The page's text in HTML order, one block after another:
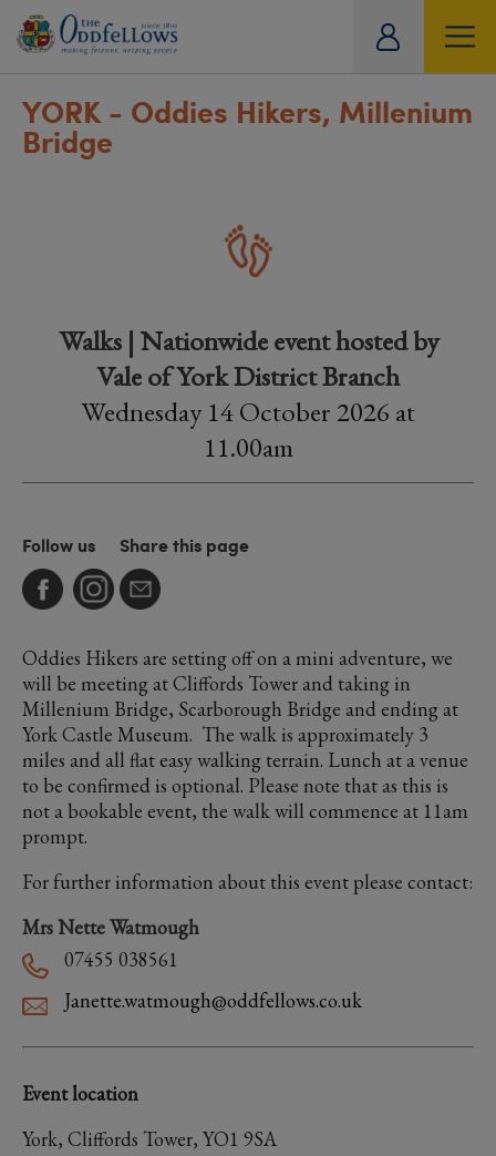
YORK - Oddies Hikers, Millenium
Bridge
Walks | Nationwide event hosted by
Vale of York District Branch
Wednesday 14 October 2026 at
11.00am
Follow us Share this page
Oddies Hikers are setting off on a mini adventure, we
will be meeting at Cliffords Tower and taking in
Millenium Bridge, Scarborough Bridge and ending at
York Castle Museum. The walk is approximately 3
miles and all flat easy walking terrain. Lunch at a venue
to be confirmed is optional. Please note that as this is
not a bookable event, the walk will commence at 11am
prompt.
For further information about this event please contact:
Mrs Nette Watmough
07455 038561
Janette.watmough@oddfellows.co.uk
Event location
York, Cliffords Tower, YO1 9SA